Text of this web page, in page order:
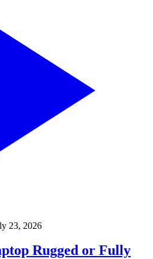
23, 2026
Rugged or Fully